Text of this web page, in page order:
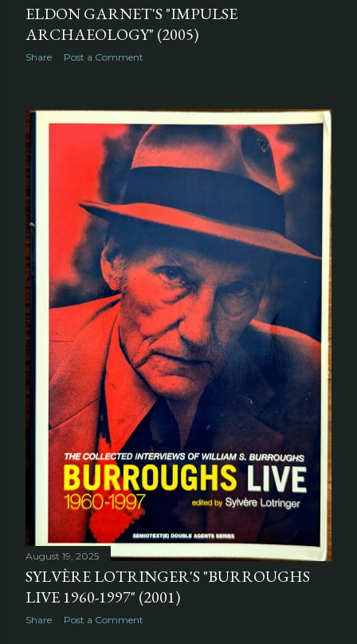
ELDON GARNET'S "IMPULSE
ARCHAEOLOGY" (2005)
Share Post a Comment
August 19, 2025
SYLVÈRE LOTRINGER'S "BURROUGHS
LIVE 1960-1997" (2001)
Share Post a Comment